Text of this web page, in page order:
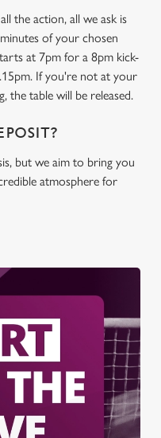
only
the action, all we ask is
of your chosen
at 7pm for a 8pm kick-
If you're not at your
the table will be released.
but we aim to bring you
atmosphere for